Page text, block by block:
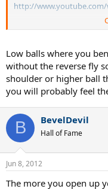
http://www.youtube.com/
I dunno what my non-
slight backwards motion
exaggerated as that
the reverse fly motion
contributing to it.
Low balls where you
without the reverse fly
shoulder or higher ball
you will probably feel
B BevelDevil
Hall of Fame
Jun 8, 2012
The more you open up